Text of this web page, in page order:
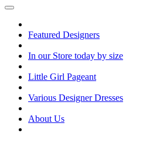
Featured Designers
In our Store today by size
Little Girl Pageant
Various Designer Dresses
About Us